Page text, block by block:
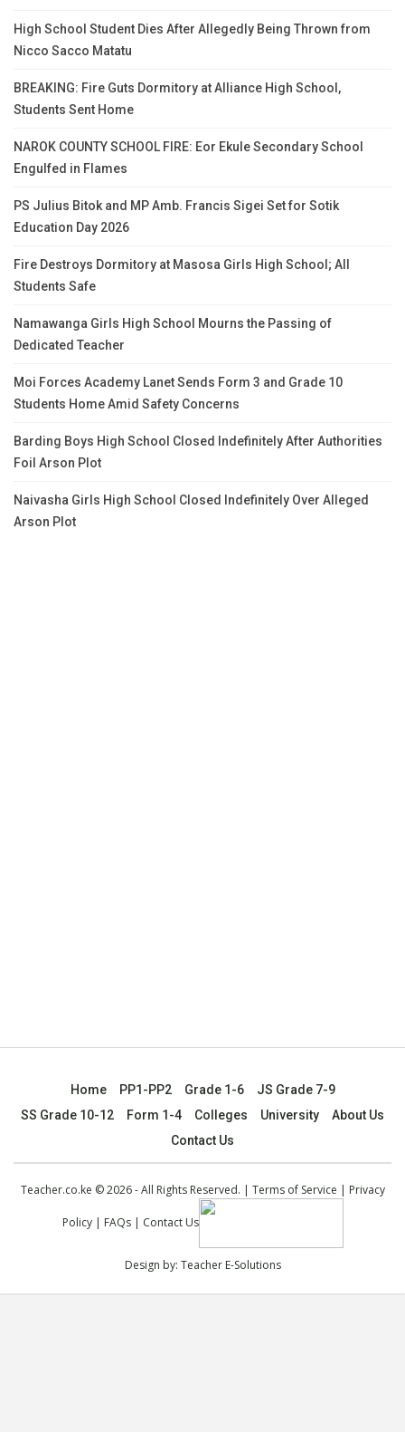
High School Student Dies After Allegedly Being Thrown from
Nicco Sacco Matatu
BREAKING: Fire Guts Dormitory at Alliance High School,
Students Sent Home
NAROK COUNTY SCHOOL FIRE: Eor Ekule Secondary School
Engulfed in Flames
PS Julius Bitok and MP Amb. Francis Sigei Set for Sotik
Education Day 2026
Fire Destroys Dormitory at Masosa Girls High School; All
Students Safe
Namawanga Girls High School Mourns the Passing of
Dedicated Teacher
Moi Forces Academy Lanet Sends Form 3 and Grade 10
Students Home Amid Safety Concerns
Barding Boys High School Closed Indefinitely After Authorities
Foil Arson Plot
Naivasha Girls High School Closed Indefinitely Over Alleged
Arson Plot
Home PP1-PP2 Grade 1-6
JS Grade 7-9
SS Grade 10-12
Form 1-4 Colleges University
About Us
Contact Us
Teacher.co.ke © 2026 - All Rights Reserved. | Terms of Service | Privacy
Policy| FAQs| Contact Us
Design by: Teacher E-Solutions